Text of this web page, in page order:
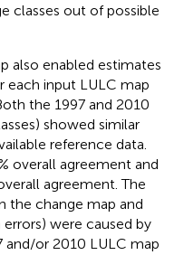
classes out of possible
also enabled estimates
input LULC map
the 1997 and 2010
showed similar
reference data.
overall agreement and
agreement. The
the change map and
were caused by
and/or 2010 LULC map